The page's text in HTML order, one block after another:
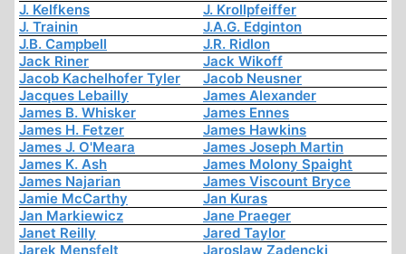
J. Kelfkens
J. Krollpfeiffer
J. Trainin
J.A.G. Edginton
J.B. Campbell
J.R. Ridlon
Jack Riner
Jack Wikoff
Jacob Kachelhofer Tyler
Jacob Neusner
Jacques Lebailly
James Alexander
James B. Whisker
James Ennes
James H. Fetzer
James Hawkins
James J. O'Meara
James Joseph Martin
James K. Ash
James Molony Spaight
James Najarian
James Viscount Bryce
Jamie McCarthy
Jan Kuras
Jan Markiewicz
Jane Praeger
Janet Reilly
Jared Taylor
Jarek Mensfelt
Jaroslaw Zadencki